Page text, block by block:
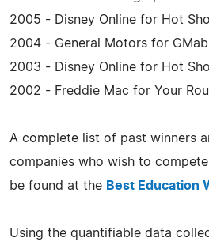
2005 - Disney Online for Hot
2004 - General Motors for
2003 - Disney Online for Hot
2002 - Freddie Mac for Your
A complete list of past winners
companies who wish to
be found at the Best Education
Using the quantifiable data